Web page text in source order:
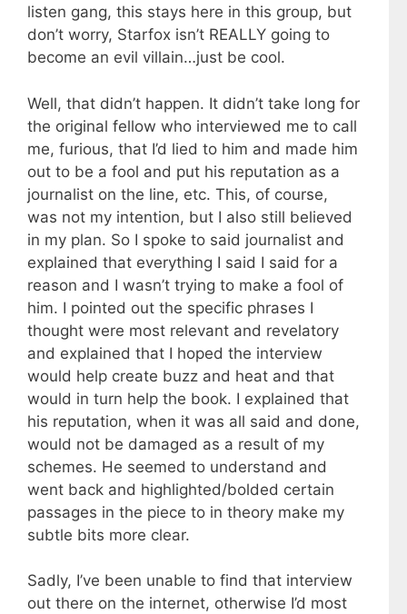
listen gang, this stays here in this group, but
don’t worry, Starfox isn’t REALLY going to
become an evil villain…just be cool.
Well, that didn’t happen. It didn’t take long for
the original fellow who interviewed me to call
me, furious, that I’d lied to him and made him
out to be a fool and put his reputation as a
journalist on the line, etc. This, of course,
was not my intention, but I also still believed
in my plan. So I spoke to said journalist and
explained that everything I said I said for a
reason and I wasn’t trying to make a fool of
him. I pointed out the specific phrases I
thought were most relevant and revelatory
and explained that I hoped the interview
would help create buzz and heat and that
would in turn help the book. I explained that
his reputation, when it was all said and done,
would not be damaged as a result of my
schemes. He seemed to understand and
went back and highlighted/bolded certain
passages in the piece to in theory make my
subtle bits more clear.
Sadly, I’ve been unable to find that interview
out there on the internet, otherwise I’d most